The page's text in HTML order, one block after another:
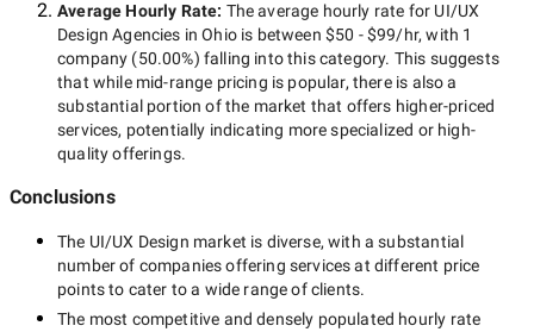
Average Hourly Rate: The average hourly rate for UI/UX
Design Agencies in Ohiois between $50 - $99/hr, with 1
company (50.00%) falling into this category. This suggests
that while mid-range pricing is popular, there is also a
substantial portion of the market that offers higher-priced
services, potentially indicating more specialized or high-
quality offerings.
Conclusions
The UI/UX Design market is diverse, with a substantial
number of companies offering services at different price
points to cater to a wide range of clients.
The most competitive and densely populated hourly rate